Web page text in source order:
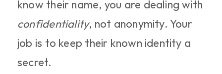
confidentiality, not anonymity. Your
job is to keep their known identity a
secret.